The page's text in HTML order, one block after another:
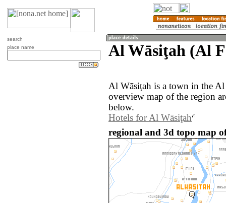
search
place name
Al Wāsiţah (Al
Al Wāsiţah is a town in the
overview map of the region
below.
Hotels for Al Wāsiţah
regional and 3d topo map